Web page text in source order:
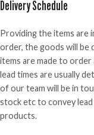
Delivery Schedule
Providing the items are
order, the goods will be
items are made to order
lead times are usually
of our team will be in
stock etc to convey
products.